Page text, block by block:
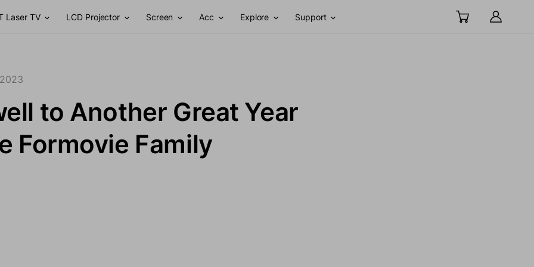
Laser TV LCD Projector Screen Acc Explore Support
to Another Great Year
Formovie Family